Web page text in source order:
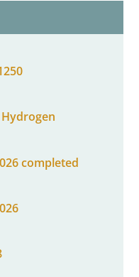
completed